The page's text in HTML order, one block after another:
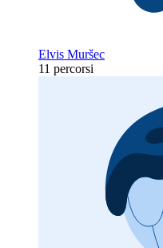
Elvis Muršec
11 percorsi